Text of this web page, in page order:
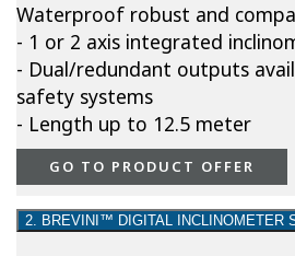
Waterproof robust and
- 1 or 2 axis integrated
- Dual/redundant outputs
safety systems
- Length up to 12.5 meter
GO TO PRODUCT OFFER
2. BREVINI™ DIGITAL INCLINOMETER